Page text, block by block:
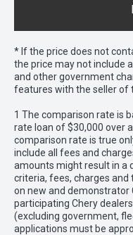
* If the price does not
the price may not include
and other government
features with the seller of
1 The comparison rate is
rate loan of $30,000 over
comparison rate is true
include all fees and
amounts might result in a
criteria, fees, charges and
on new and demonstrator
participating Chery
(excluding government,
applications must be